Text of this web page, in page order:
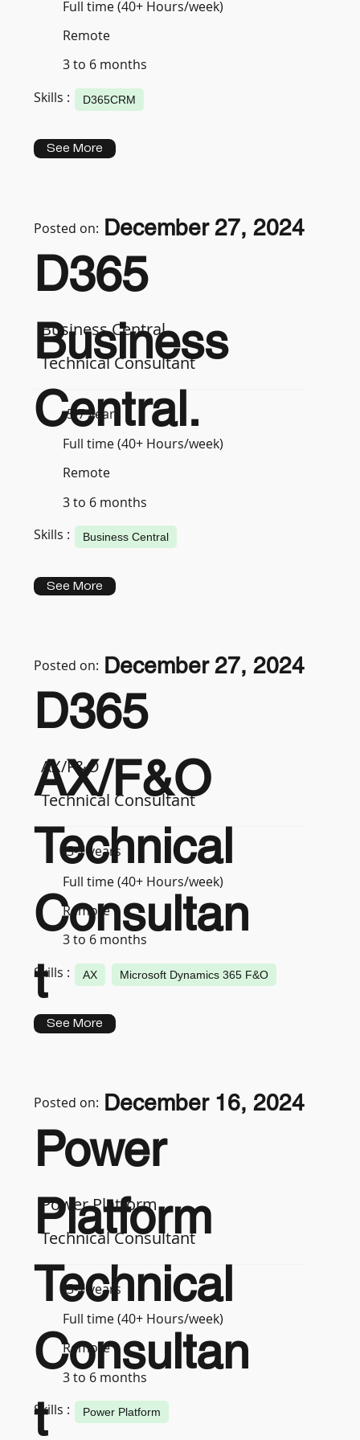
Full time (40+ Hours/week)
Remote
3 to 6 months
Skills :
D365CRM
See More
Business Central
Technical Consultant
5-7 years
Full time (40+ Hours/week)
Remote
3 to 6 months
Skills :
Business Central
See More
D365
Business
Central.
Posted on: December 27, 2024
AX/F&O
Technical Consultant
5-7 years
Full time (40+ Hours/week)
Remote
3 to 6 months
Skills :
AX Microsoft Dynamics 365 F&O
See More
D365
AX/F&O
Technical
Consultan
t
Posted on: December 27, 2024
Power Platform
Technical Consultant
5-7 years
Full time (40+ Hours/week)
Remote
3 to 6 months
Skills :
Power Platform
Power
Platform
Technical
Consultan
t
Posted on: December 16, 2024